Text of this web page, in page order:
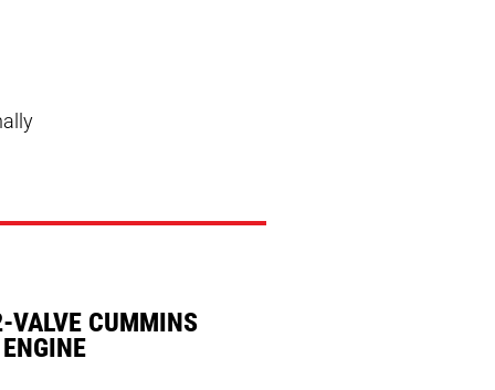
VALVE CUMMINS